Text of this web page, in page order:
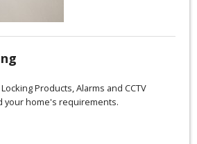
Products, Alarms and CCTV
your home's requirements.